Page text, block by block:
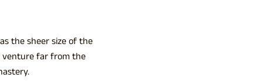
the sheer size of the
venture far from the